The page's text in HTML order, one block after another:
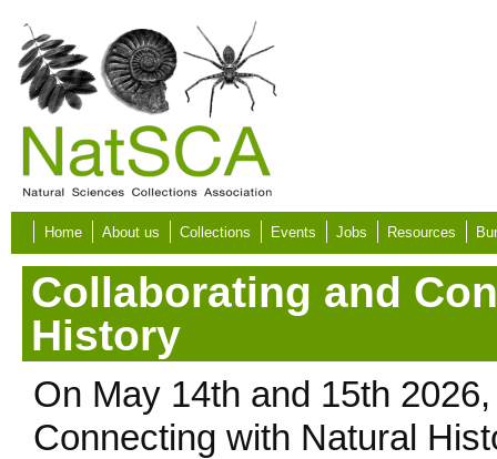
Skip to main content
Home About us Collections Events Jobs Resources
Collaborating and
History
On May 14th and 15th
Connecting with Natural